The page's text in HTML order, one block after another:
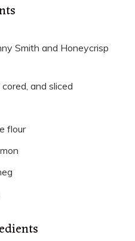
Smith and Honeycrisp
and sliced
flour